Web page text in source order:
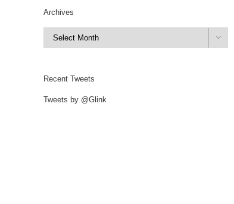
Archives
Archives

Recent Tweets
Tweets by @Glink